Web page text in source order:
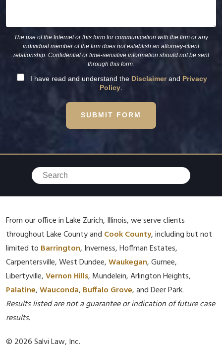
The use of the Internet or this form for communication with the firm or any
individual member of the firm does not establish an attorney-client
relationship. Confidential or time-sensitive information should not be sent
through this form.
I have read and understand the Disclaimerand Privacy
Policy
SUBMIT FORM
From our office in Lake Zurich, Illinois, we serve clients
throughout Lake County and Cook County, including but not
limited to Barrington, Inverness, Hoffman Estates,
Carpentersville, West Dundee,Waukegan, Gurnee,
Libertyville,Vernon Hills, Mundelein, Arlington Heights,
Palatine,Wauconda, Buffalo Grove, and Deer Park.
Results listed are not a guarantee or indication of future case
results.
© 2026 Salvi Law, Inc.